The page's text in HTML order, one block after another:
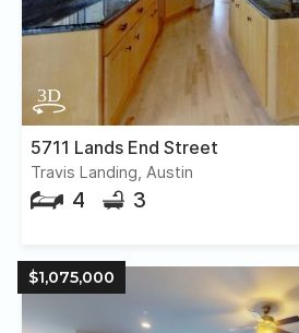
5711 Lands End Street
Travis Landing, Austin
4 3
$1,075,000